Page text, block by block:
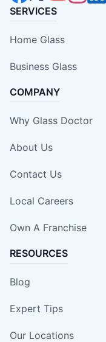
SERVICES
Home Glass
Business Glass
COMPANY
Why Glass Doctor
About Us
Contact Us
Local Careers
Own A Franchise
RESOURCES
Blog
Expert Tips
Our Locations